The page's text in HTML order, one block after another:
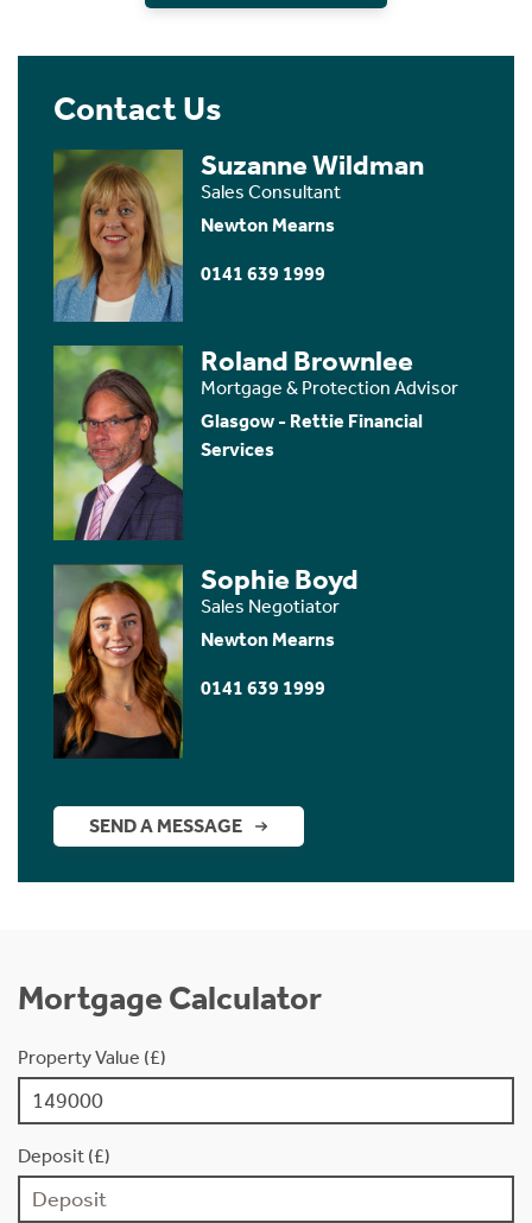
Contact Us
Suzanne Wildman
Sales Consultant
Newton Mearns
0141 639 1999
Roland Brownlee
Mortgage & Protection Advisor
Glasgow - Rettie Financial
Services
Sophie Boyd
Sales Negotiator
Newton Mearns
0141 639 1999
SEND A MESSAGE
Mortgage Calculator
Property Value (£)
Deposit (£)